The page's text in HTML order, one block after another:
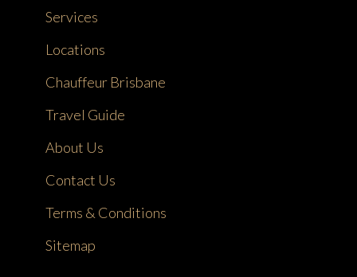
Services
Locations
Chauffeur Brisbane
Travel Guide
About Us
Contact Us
Terms & Conditions
Sitemap